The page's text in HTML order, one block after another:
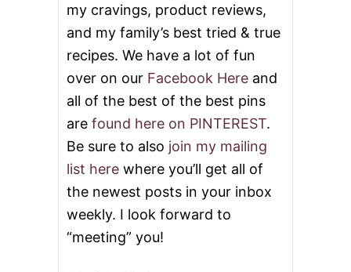
my cravings, product reviews,
and my family’s best tried & true
recipes. We have a lot of fun
over on our Facebook Here and
all of the best of the best pins
are found here on PINTEREST.
Be sure to also join my mailing
list here where you’ll get all of
the newest posts in your inbox
weekly. I look forward to
“meeting” you!